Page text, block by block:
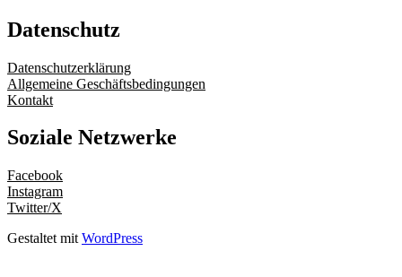
Datenschutz
Datenschutzerklärung
Allgemeine Geschäftsbedingungen
Kontakt
Soziale Netzwerke
Facebook
Instagram
Twitter/X
Gestaltet mit WordPress